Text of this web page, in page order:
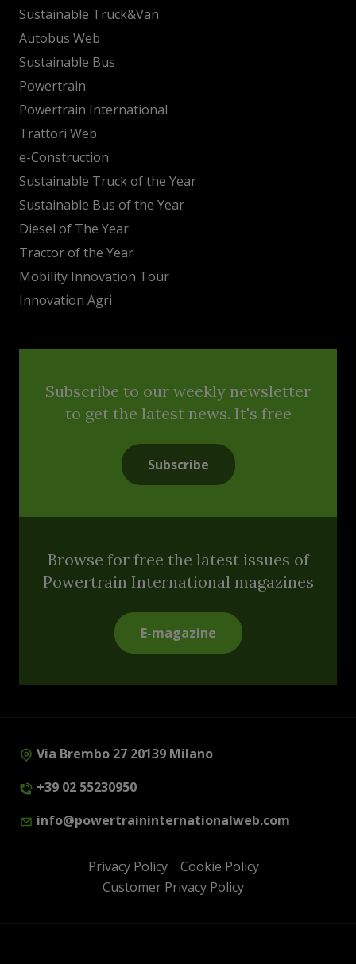
Sustainable Truck&Van
Autobus Web
Sustainable Bus
Powertrain
Powertrain International
Trattori Web
e-Construction
Sustainable Truck of the Year
Sustainable Bus of the Year
Diesel of The Year
Tractor of the Year
Mobility Innovation Tour
Innovation Agri
Subscribe to our weekly newsletter
to get the latest news. It's free
Subscribe
Browse for free the latest issues of
Powertrain International magazines
E-magazine
Via Brembo 27 20139 Milano
+39 02 55230950
info@powertraininternationalweb.com
Privacy Policy
Cookie Policy
Customer Privacy Policy